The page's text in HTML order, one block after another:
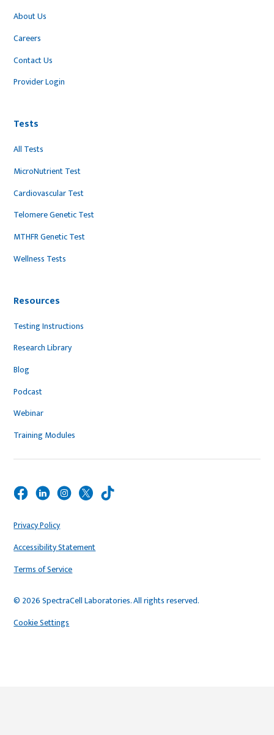
About Us
Careers
Contact Us
Provider Login
Tests
All Tests
MicroNutrient Test
Cardiovascular Test
Telomere Genetic Test
MTHFR Genetic Test
Wellness Tests
Resources
Testing Instructions
Research Library
Blog
Podcast
Webinar
Training Modules
© 2026 SpectraCell Laboratories. All rights reserved.
Privacy Policy
Accessibility Statement
Terms of Service
Cookie Settings